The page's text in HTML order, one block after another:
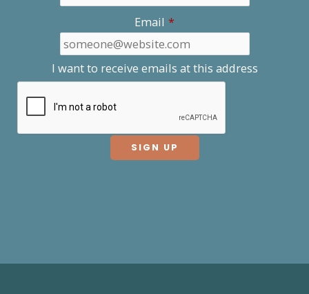
Email *
I want to receive emails at this address